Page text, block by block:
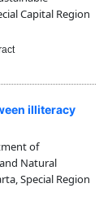
Capital Region
illiteracy
of
Natural
Special Region